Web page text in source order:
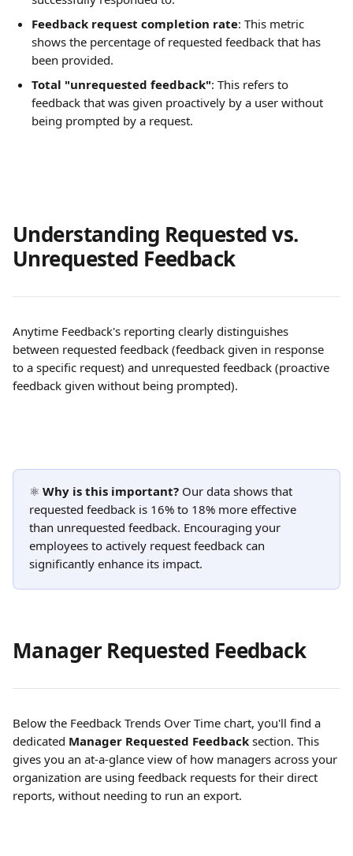
Feedback request completion rate: This metric
shows the percentage of requested feedback that has
been provided.
Total "unrequested feedback": This refers to
feedback that was given proactively by a user without
being prompted by a request.
Understanding Requested vs.
Unrequested Feedback
Anytime Feedback's reporting clearly distinguishes
between requested feedback (feedback given in response
to a specific request) and unrequested feedback (proactive
feedback given without being prompted).
⚛️ Why is this important? Our data shows that
requested feedback is 16% to 18% more effective
than unrequested feedback. Encouraging your
employees to actively request feedback can
significantly enhance its impact.
Manager Requested Feedback
Below the Feedback Trends Over Time chart, you'll find a
dedicated Manager Requested Feedback section. This
gives you an at-a-glance view of how managers across your
organization are using feedback requests for their direct
reports, without needing to run an export.